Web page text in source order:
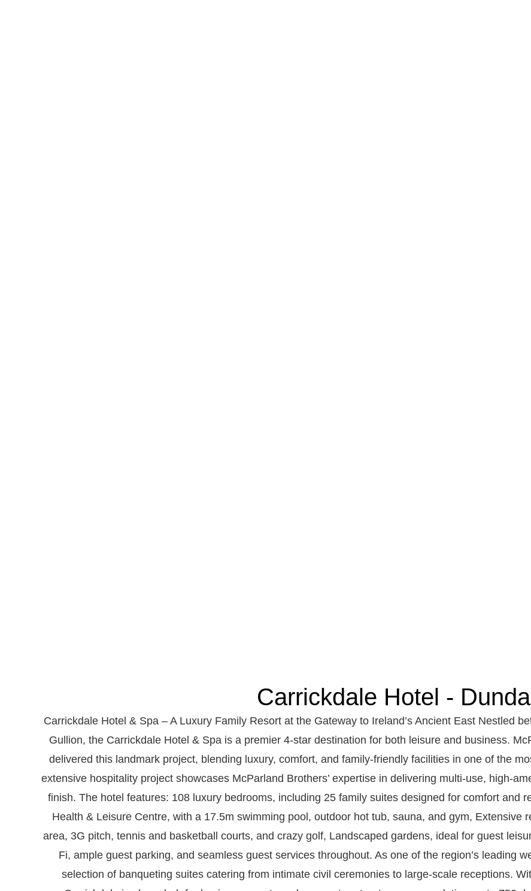
Carrickdale Hotel -
Carrickdale Hotel & Spa – A Luxury Family Resort at the Gateway to Ireland’s Ancient East Nestled
Gullion, the Carrickdale Hotel & Spa is a premier 4-star destination for both leisure and business.
delivered this landmark project, blending luxury, comfort, and family-friendly facilities in one of the
extensive hospitality project showcases McParland Brothers’ expertise in delivering multi-use, high-
finish. The hotel features: 108 luxury bedrooms, including 25 family suites designed for comfort and
Health & Leisure Centre, with a 17.5m swimming pool, outdoor hot tub, sauna, and gym, Extensive
area, 3G pitch, tennis and basketball courts, and crazy golf, Landscaped gardens, ideal for guest
Fi, ample guest parking, and seamless guest services throughout. As one of the region’s leading
selection of banqueting suites catering from intimate civil ceremonies to large-scale receptions.